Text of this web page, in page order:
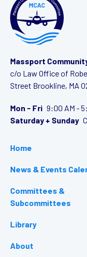
Massport
c/o Law Office of
Street Brookline, MA
Mon - Fri 9:00 AM -
Saturday + Sunday
Home
News & Events
Committees &
Subcommittees
Library
About